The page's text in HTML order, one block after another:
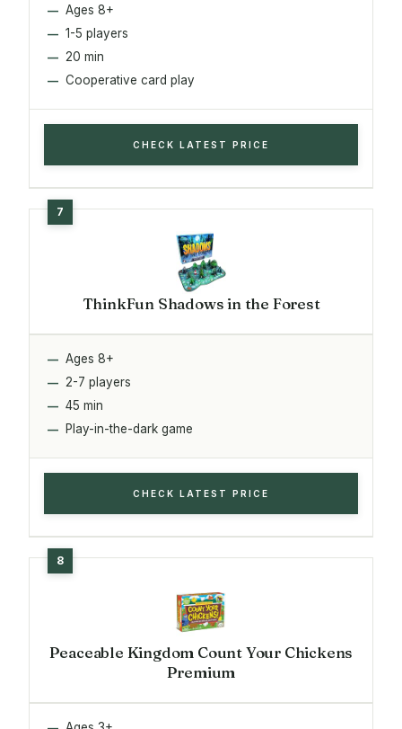
Ages 8+
1-5 players
20 min
Cooperative card play
CHECK LATEST PRICE
ThinkFun Shadows in the Forest
Ages 8+
2-7 players
45 min
Play-in-the-dark game
CHECK LATEST PRICE
Peaceable Kingdom Count Your Chickens
Premium